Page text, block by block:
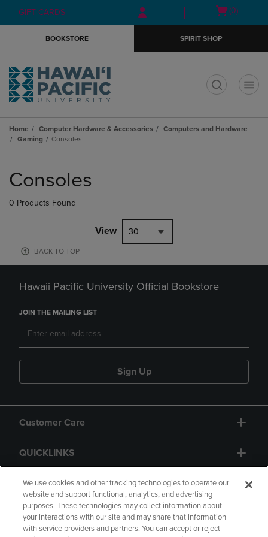
Skip
to
Skip
to
menu
GIFT CARDS
Open
(0)
BOOKSTORE SPIRIT SHOP
Home Computer Hardware & Accessories
Computers and Hardware
Gaming
Consoles
products
Consoles
0 Products Found
View 30
BACK TO TOP
Hawaii Pacific University Official Bookstore
JOIN THE MAILING LIST
Sign Up
Customer Care
QUICKLINKS
GIFT CARD
We use cookies and other tracking technologies to operate our
website and support functional, analytics, and advertising
purposes. These technologies may collect information about
your interactions with our site and may share that information
with service providers and partners. You can accept or reject